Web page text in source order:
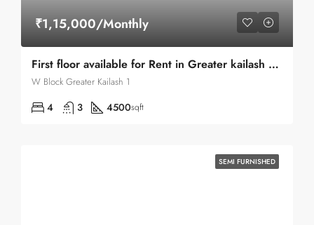
₹1,15,000/Monthly
First floor available for Rent in Greater kailash part-I facing north east
W Block Greater Kailash 1
4 3 4500sqft
SEMI FURNISHED